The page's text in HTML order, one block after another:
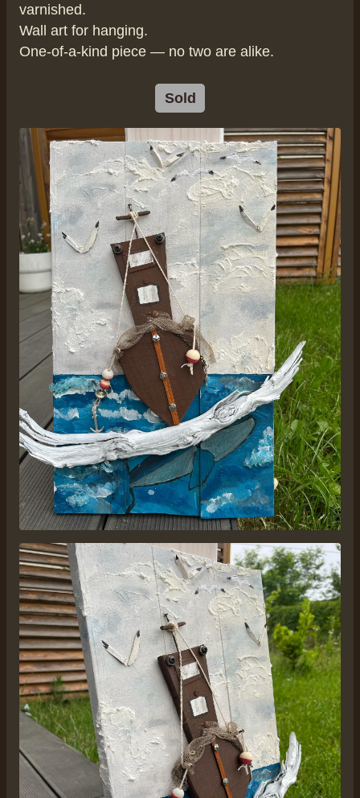
varnished.
Wall art for hanging.
One-of-a-kind piece — no two are alike.
Sold